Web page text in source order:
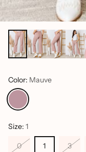
Color: Mauve
Size: 1
0 1 3